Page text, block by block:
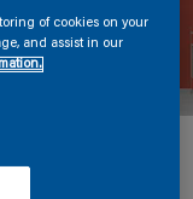
of cookies on your
and assist in our